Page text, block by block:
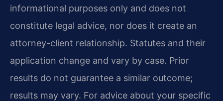
informational purposes only and does not
constitute legal advice, nor does it create an
attorney-client relationship. Statutes and their
application change and vary by case. Prior
results do not guarantee a similar outcome;
results may vary. For advice about your specific